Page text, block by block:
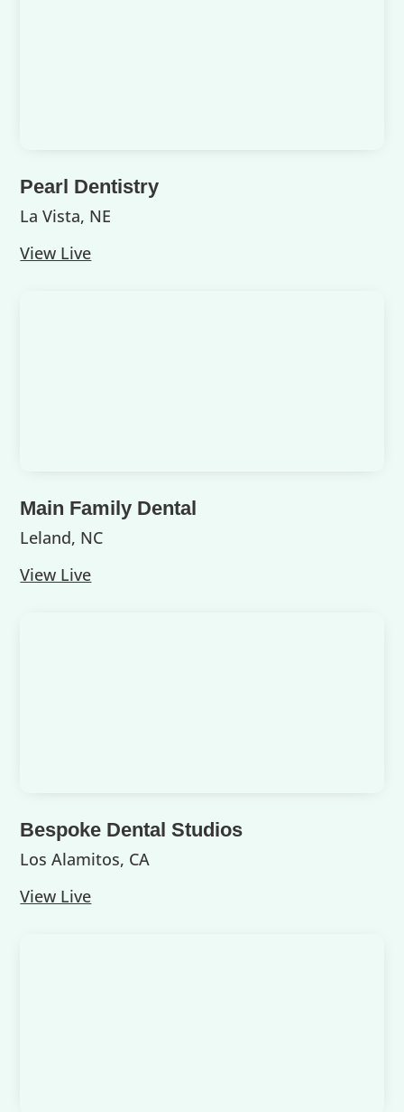
Pearl Dentistry
La Vista, NE
View Live
Main Family Dental
Leland, NC
View Live
Bespoke Dental Studios
Los Alamitos, CA
View Live